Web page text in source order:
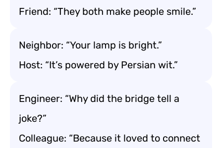
Friend: “They both make people smile.”
Neighbor: “Your lamp is bright.”
Host: “It’s powered by Persian wit.”
Engineer: “Why did the bridge tell a
joke?”
Colleague: “Because it loved to connect